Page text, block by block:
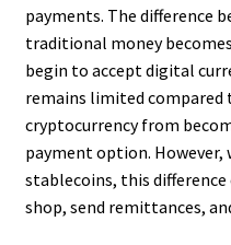
payments. The difference
traditional money
begin to accept digital
remains limited
cryptocurrency from
payment option.
stablecoins, this
shop, send remittances,